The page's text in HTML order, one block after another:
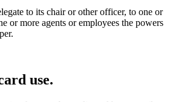
to its chair or other officer, to one or
or more agents or employees the powers
use.